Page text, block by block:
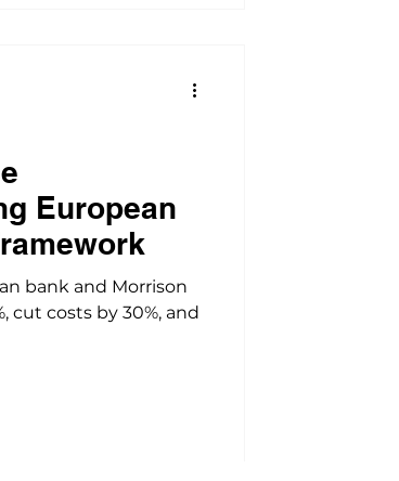
European
bank and Morrison
cut costs by 30%, and